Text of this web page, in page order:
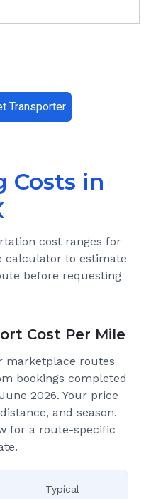
Transporter
Costs in
cost ranges for
calculator to estimate
before requesting
Cost Per Mile
marketplace routes
bookings completed
2026. Your price
and season.
for a route-specific
Typical